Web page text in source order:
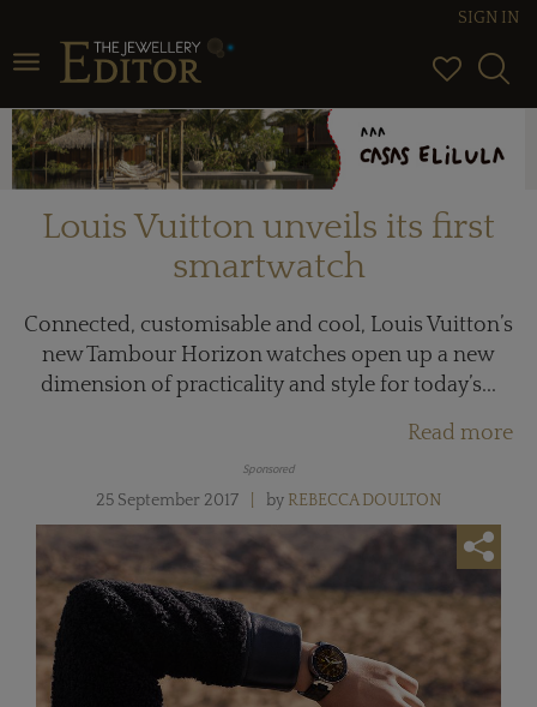
Toggle navigation
SIGN IN
Louis Vuitton unveils its first
smartwatch
Connected, customisable and cool, Louis Vuitton’s
new Tambour Horizon watches open up a new
dimension of practicality and style for today’s...
Read more
Sponsored
25 September 2017 by REBECCA DOULTON